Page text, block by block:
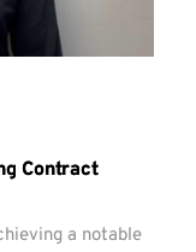
Contract
a notable